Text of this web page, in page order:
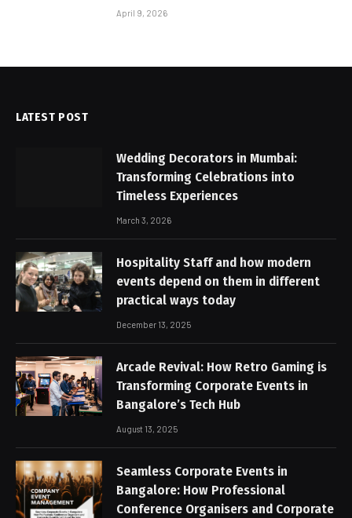
April 9, 2026
LATEST POST
Wedding Decorators in Mumbai:
Transforming Celebrations into
Timeless Experiences
March 3, 2026
Hospitality Staff and how modern
events depend on them in different
practical ways today
December 13, 2025
Arcade Revival: How Retro Gaming is
Transforming Corporate Events in
Bangalore’s Tech Hub
August 13, 2025
Seamless Corporate Events in
Bangalore: How Professional
Conference Organisers and Corporate